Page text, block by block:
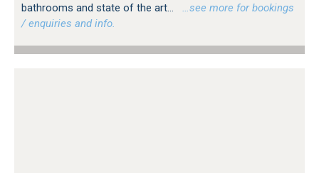
bathrooms and state of the art...
…see more for bookings
/ enquiries and info.